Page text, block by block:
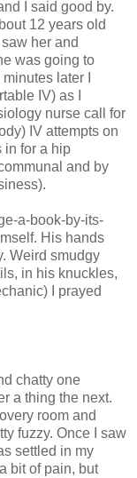
I said good by.
12 years old
her and
was going to
later I
IV) as I
nurse call for
IV attempts on
in for a hip
and by
a-book-by-its-
His hands
Weird smudgy
in his knuckles,
I prayed
chatty one
a thing the next.
room and
fuzzy. Once I saw
settled in my
bit of pain, but